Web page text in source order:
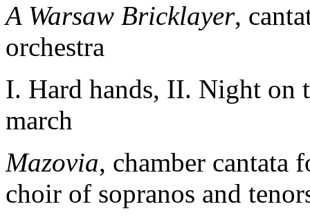
A Warsaw Bricklayer,
orchestra
I. Hard hands, II. Night on
march
Mazovia, chamber cantata
choir of sopranos and